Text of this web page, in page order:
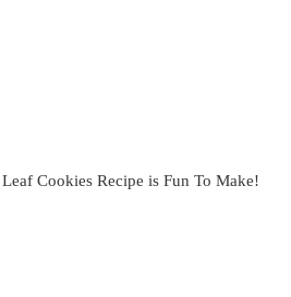
Cookies Recipe is Fun To Make!